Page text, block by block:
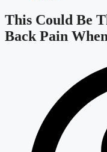
This Could Be
Back Pain